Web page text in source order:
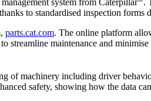
system from Caterpillar
.
to standardised inspection forms
parts.cat.com. The online platform
maintenance and
of machinery including driver
safety, showing how the data